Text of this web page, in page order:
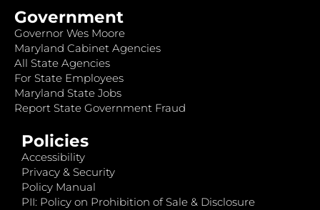
Government
Governor Wes Moore
Maryland Cabinet Agencies
All State Agencies
For State Employees
Maryland State Jobs
Report State Government Fraud
Policies
Accessibility
Privacy & Security
Policy Manual
PII: Policy on Prohibition of Sale & Disclosure